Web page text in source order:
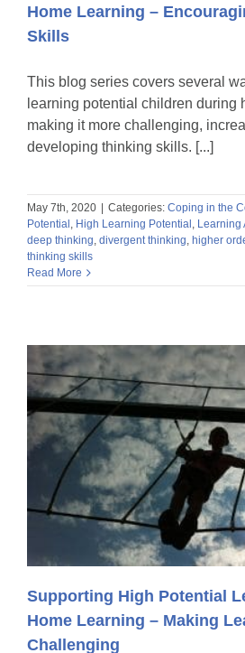
Home Learning –
Skills
This blog series covers several
learning potential children during
making it more challenging,
developing thinking skills. [...]
May 7th, 2020 | Categories: Coping in the
Potential High Learning Potential Learning
deep thinking divergent thinking higher
thinking skills
Read More
Supporting High Potential
Home Learning – Making
Challenging